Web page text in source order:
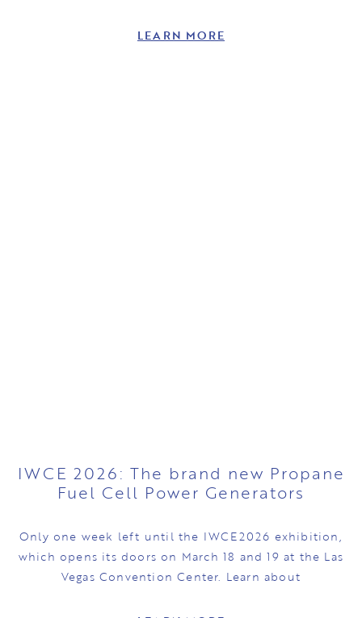
LEARN MORE
IWCE 2026: The brand new Propane
Fuel Cell Power Generators
Only one week left until the IWCE2026 exhibition,
which opens its doors on March 18 and 19 at the Las
Vegas Convention Center. Learn about